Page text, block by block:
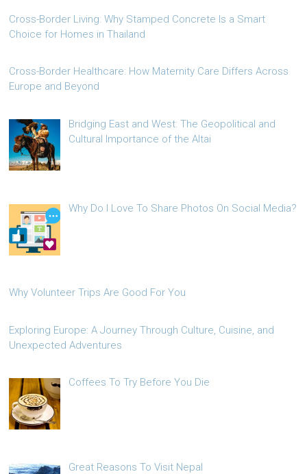
Cross-Border Living: Why Stamped Concrete Is a Smart
Choice for Homes in Thailand
Cross-Border Healthcare: How Maternity Care Differs Across
Europe and Beyond
Bridging East and West: The Geopolitical and
Cultural Importance of the Altai
Why Do I Love To Share Photos On Social Media?
Why Volunteer Trips Are Good For You
Exploring Europe: A Journey Through Culture, Cuisine, and
Unexpected Adventures
Coffees To Try Before You Die
Great Reasons To Visit Nepal